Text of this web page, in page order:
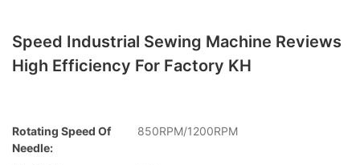
Speed Industrial Sewing Machine Reviews
High Efficiency For Factory KH
Rotating Speed Of
Needle:
850RPM/1200RPM